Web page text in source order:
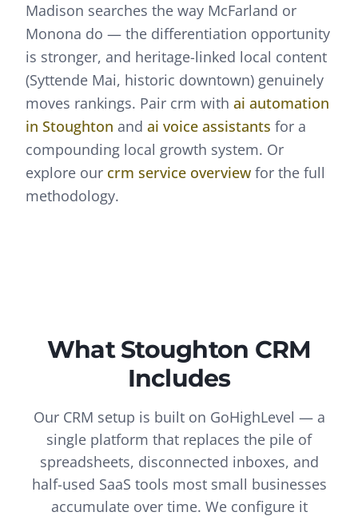
Madison searches the way McFarland or
Monona do — the differentiation opportunity
is stronger, and heritage-linked local content
(Syttende Mai, historic downtown) genuinely
moves rankings. Pair crm with ai automation
in Stoughton and ai voice assistants for a
compounding local growth system. Or
explore our crm service overview for the full
methodology.
WhatStoughton CRM
Includes
Our CRM setup is built on GoHighLevel — a
single platform that replaces the pile of
spreadsheets, disconnected inboxes, and
half-used SaaS tools most small businesses
accumulate over time. We configure it